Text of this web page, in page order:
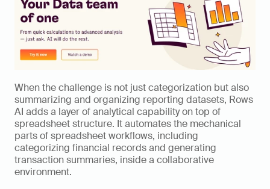
When the challenge is not just categorization but also
summarizing and organizing reporting datasets, Rows
AI adds a layer of analytical capability on top of
spreadsheet structure. It automates the mechanical
parts of spreadsheet workflows, including
categorizing financial records and generating
transaction summaries, inside a collaborative
environment.